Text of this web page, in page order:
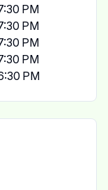
PM
PM
PM
PM
PM